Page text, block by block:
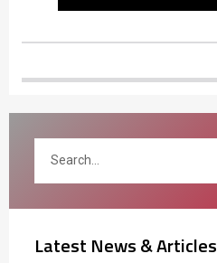
Latest News & Articles